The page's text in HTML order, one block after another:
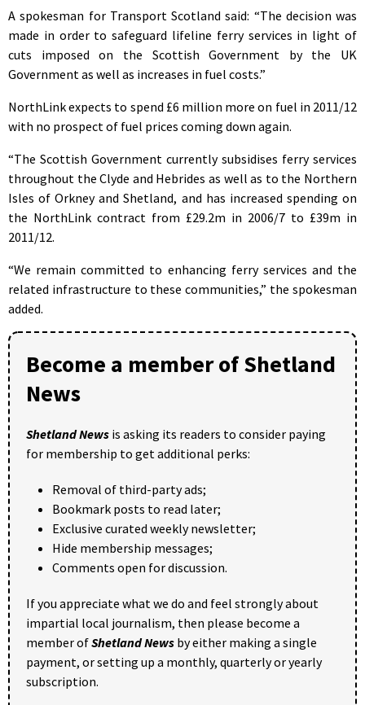
A spokesman for Transport Scotland said: “The decision was
made in order to safeguard lifeline ferry services in light of
cuts imposed on the Scottish Government by the UK
Government as well as increases in fuel costs.”
NorthLink expects to spend £6 million more on fuel in 2011/12
with no prospect of fuel prices coming down again.
“The Scottish Government currently subsidises ferry services
throughout the Clyde and Hebrides as well as to the Northern
Isles of Orkney and Shetland, and has increased spending on
the NorthLink contract from £29.2m in 2006/7 to £39m in
2011/12.
“We remain committed to enhancing ferry services and the
related infrastructure to these communities,” the spokesman
added.
Become a member of Shetland
News
Shetland News is asking its readers to consider paying
for membership to get additional perks:
Removal of third-party ads;
Bookmark posts to read later;
Exclusive curated weekly newsletter;
Hide membership messages;
Comments open for discussion.
If you appreciate what we do and feel strongly about
impartial local journalism, then please become a
member ofShetland News by either making a single
payment, or setting up a monthly, quarterly or yearly
subscription.